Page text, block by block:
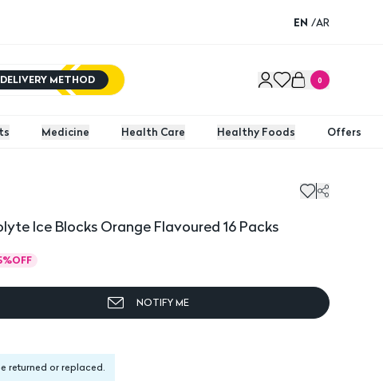
EN /AR
METHOD 0
Medicine Health Care Healthy Foods Offers
Ice Blocks Orange Flavoured 16 Packs
%OFF
NOTIFY ME
returned or replaced.